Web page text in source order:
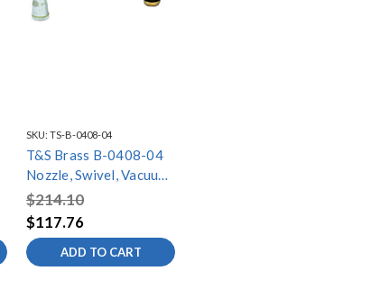
SKU: TS-B-0408-04
T&S Brass B-0408-04
Nozzle, Swivel, Vacuum
Breaker, 11-5/8"
Spread, 3-11/16"
Height
$214.10
$117.76
ADD TO CART